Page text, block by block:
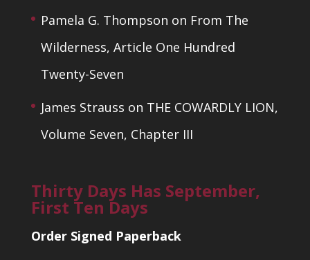
Pamela G. Thompson on From The
Wilderness, Article One Hundred
Twenty-Seven
James Strauss on THE COWARDLY LION,
Volume Seven, Chapter III
Thirty Days Has September,
First Ten Days
Order Signed Paperback